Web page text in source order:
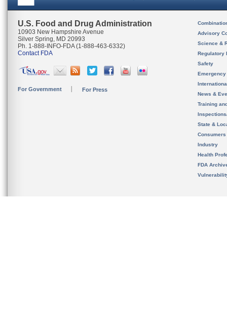
U.S. Food and Drug Administration
10903 New Hampshire Avenue
Silver Spring, MD 20993
Ph. 1-888-INFO-FDA (1-888-463-6332)
Contact FDA
For Government For Press
Advisory
Science &
Regulatory
Safety
News &
Training
State &
Consumers
Industry
Health
FDA